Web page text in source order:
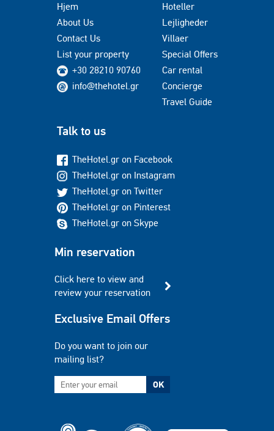
Hjem
About Us
Contact Us
List your property
+30 28210 90760
info@thehotel.gr
Hoteller
Lejligheder
Villaer
Special Offers
Car rental
Concierge
Travel Guide
Talk to us
TheHotel.gr on Facebook
TheHotel.gr on Instagram
TheHotel.gr on Twitter
TheHotel.gr on Pinterest
TheHotel.gr on Skype
Min reservation
Click here to view and
review your reservation
Exclusive Email Offers
Do you want to join our
mailing list?
OK